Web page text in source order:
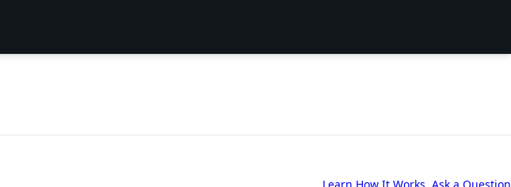
Learn How It Works Ask a Question